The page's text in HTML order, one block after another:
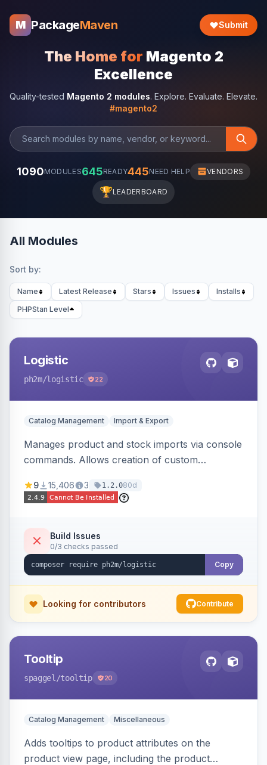
M PackageMaven Submit
The Home for Magento 2
Excellence
Quality-tested Magento 2 modules. Explore. Evaluate. Elevate.
#magento2
1090MODULES645READY445NEED HELP VENDORS
🏆LEADERBOARD
All Modules
Sort by:
Name Latest Release Stars Issues
Installs
PHPStan Level
Logistic
ph2m/logistic 22
Catalog Management Import & Export
Manages product and stock imports via console
commands. Allows creation of custom
configurable file paths and patterns.
9 15,406 3 1.2.080d
Build Issues
0/3 checks passed
Copy
Looking for contributors Contribute
Tooltip
spaggel /tooltip 20
Catalog Management Miscellaneous
Adds tooltips to product attributes on the
product view page, including the product